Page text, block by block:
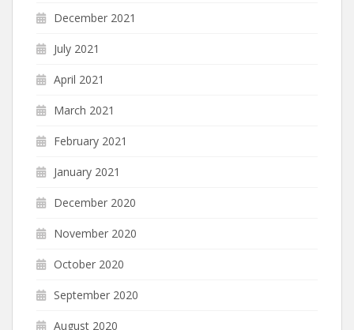
December 2021
July 2021
April 2021
March 2021
February 2021
January 2021
December 2020
November 2020
October 2020
September 2020
August 2020